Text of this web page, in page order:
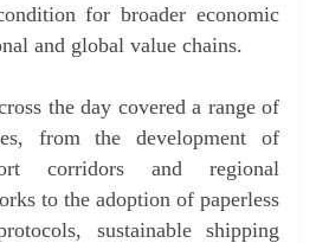
for broader economic
and global value chains.
the day covered a range of
from the development of
corridors and regional
to the adoption of paperless
sustainable shipping